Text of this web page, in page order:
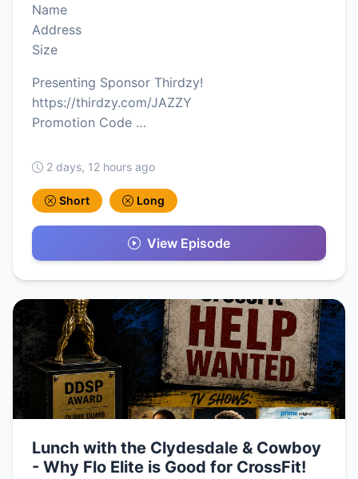
Name
Address
Size
Presenting Sponsor Thirdzy!
https://thirdzy.com/JAZZY
Promotion Code …
2 days, 12 hours ago
Short Long
View Episode
Lunch with the Clydesdale & Cowboy
- Why Flo Elite is Good for CrossFit!